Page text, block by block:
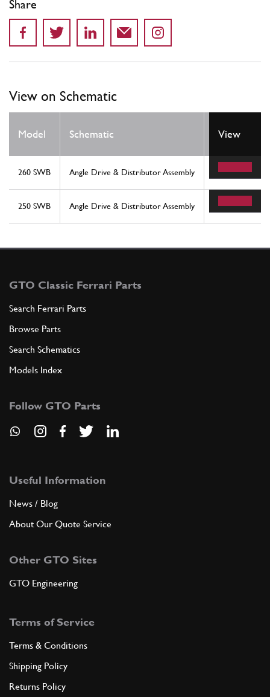
Share
View on Schematic
Model Schematic Location
View
260 SWB Angle Drive & Distributor Assembly 41
250 SWB Angle Drive & Distributor Assembly 41
GTO Classic Ferrari Parts
Search Ferrari Parts
Browse Parts
Search Schematics
Models Index
Follow GTO Parts
Useful Information
News / Blog
About Our Quote Service
Other GTO Sites
GTO Engineering
Terms of Service
Terms & Conditions
Shipping Policy
Returns Policy